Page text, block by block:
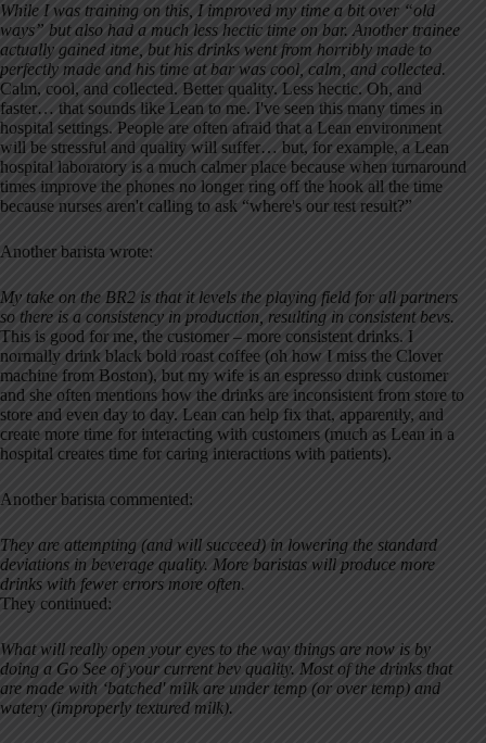
While I was training on this, I improved my time a bit over “old
ways” but also had a much less hectic time on bar. Another trainee
actually gained itme, but his drinks went from horribly made to
perfectly made and his time at bar was cool, calm, and collected.
Calm, cool, and collected. Better quality. Less hectic. Oh, and
faster… that sounds like Lean to me. I've seen this many times in
hospital settings. People are often afraid that a Lean environment
will be stressful and quality will suffer… but, for example, a Lean
hospital laboratory is a much calmer place because when turnaround
times improve the phones no longer ring off the hook all the time
because nurses aren't calling to ask “where's our test result?”
Another barista wrote:
My take on the BR2 is that it levels the playing field for all partners
so there is a consistency in production, resulting in consistent bevs.
This is good for me, the customer – more consistent drinks. I
normally drink black bold roast coffee (oh how I miss the Clover
machine from Boston), but my wife is an espresso drink customer
and she often mentions how the drinks are inconsistent from store to
store and even day to day. Lean can help fix that, apparently, and
create more time for interacting with customers (much as Lean in a
hospital creates time for caring interactions with patients).
Another barista commented:
They are attempting (and will succeed) in lowering the standard
deviations in beverage quality. More baristas will produce more
drinks with fewer errors more often.
They continued:
What will really open your eyes to the way things are now is by
doing a Go See of your current bev quality. Most of the drinks that
are made with ‘batched' milk are under temp (or over temp) and
watery (improperly textured milk).